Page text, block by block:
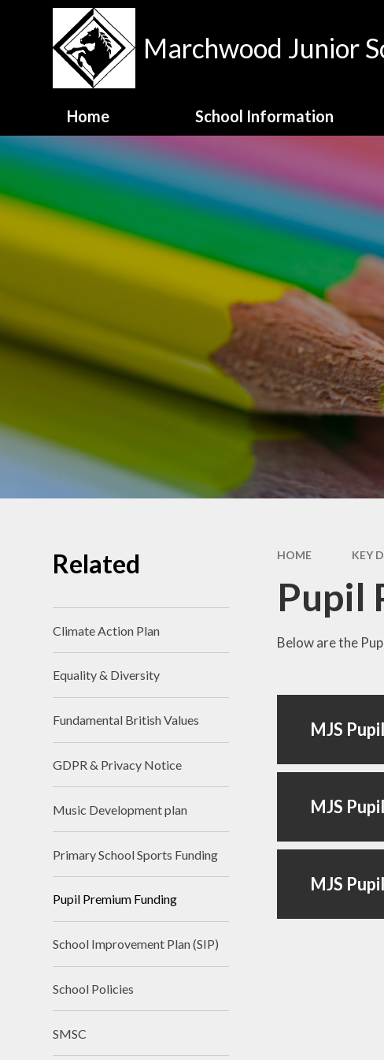
Skip to content ↓
Marchwood Junior
Home School Information
Meet the Staff
MJS Family Values
National Test Data
OFSTED Report
Opening Hours
School Admissions
School Benchmarking
School Vision
Vacancies
HOME KEY
Pupil
Below are the
MJS
MJS
MJS
Related
Climate Action Plan
Equality & Diversity
Fundamental British Values
GDPR & Privacy Notice
Music Development plan
Primary School Sports Funding
Pupil Premium Funding
School Improvement Plan (SIP)
School Policies
SMSC